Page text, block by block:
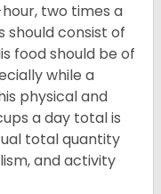
two times a
should consist of
food should be of
while a
physical and
a day total is
total quantity
and activity